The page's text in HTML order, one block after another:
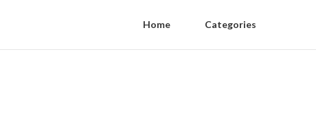
Home Categories